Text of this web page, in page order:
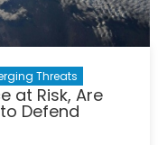
Threats
at Risk, Are
Defend